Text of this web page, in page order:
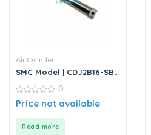
Air Cylinder
SMC Model | CDJ2B16-SB
Cylinder
0
out
0
Price not available
Read more